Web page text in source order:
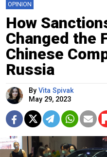
OPINION
How
Changed the
Chinese
Russia
By Vita Spivak
May 29, 2023